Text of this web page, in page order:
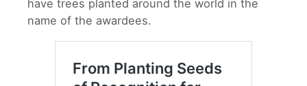
have trees planted around the world in the
name of the awardees.